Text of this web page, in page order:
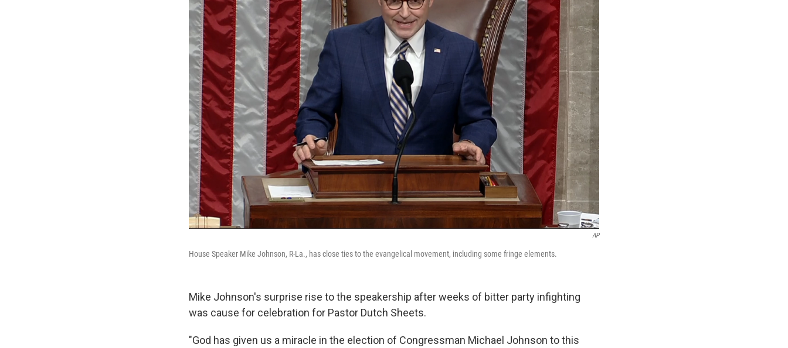
AP
House Speaker Mike Johnson, R-La., has close ties to the evangelical movement, including some fringe elements.
Mike Johnson's surprise rise to the speakership after weeks of bitter party infighting
was cause for celebration for Pastor Dutch Sheets.
"God has given us a miracle in the election of Congressman Michael Johnson to this